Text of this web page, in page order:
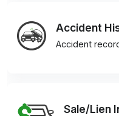
Accident
Accident
Sale/Lien